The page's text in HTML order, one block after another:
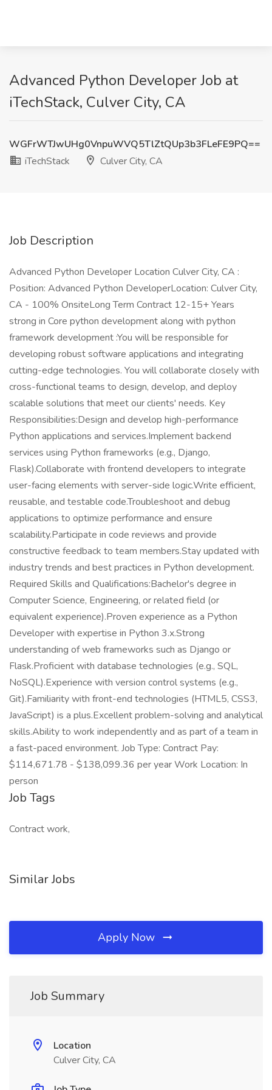
Advanced Python Developer Job at
iTechStack, Culver City, CA
WGFrWTJwUHg0VnpuWVQ5TlZtQUp3b3FLeFE9PQ==
iTechStack
Culver City, CA
Job Description
Advanced Python Developer Location Culver City, CA :
Position: Advanced Python DeveloperLocation: Culver City,
CA - 100% OnsiteLong Term Contract 12-15+ Years
strong in Core python development along with python
framework development :You will be responsible for
developing robust software applications and integrating
cutting-edge technologies. You will collaborate closely with
cross-functional teams to design, develop, and deploy
scalable solutions that meet our clients' needs. Key
Responsibilities:Design and develop high-performance
Python applications and services.Implement backend
services using Python frameworks (e.g., Django,
Flask).Collaborate with frontend developers to integrate
user-facing elements with server-side logic.Write efficient,
reusable, and testable code.Troubleshoot and debug
applications to optimize performance and ensure
scalability.Participate in code reviews and provide
constructive feedback to team members.Stay updated with
industry trends and best practices in Python development.
Required Skills and Qualifications:Bachelor's degree in
Computer Science, Engineering, or related field (or
equivalent experience).Proven experience as a Python
Developer with expertise in Python 3.x.Strong
understanding of web frameworks such as Django or
Flask.Proficient with database technologies (e.g., SQL,
NoSQL).Experience with version control systems (e.g.,
Git).Familiarity with front-end technologies (HTML5, CSS3,
JavaScript) is a plus.Excellent problem-solving and analytical
skills.Ability to work independently and as part of a team in
a fast-paced environment. Job Type: Contract Pay:
$114,671.78 - $138,099.36 per year Work Location: In
person
Job Tags
Contract work,
Similar Jobs
Apply Now
Job Summary
Location
Culver City, CA